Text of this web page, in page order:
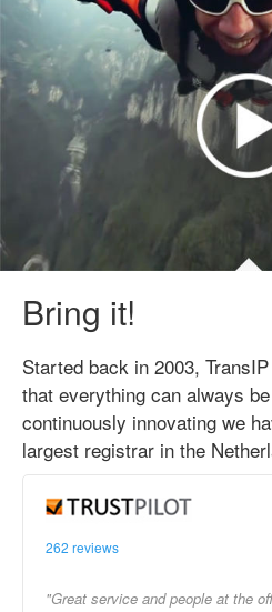
Bring it!
Started back in 2003,
that everything can always
continuously innovating we
largest registrar in the
262 reviews
"Great service and people at the